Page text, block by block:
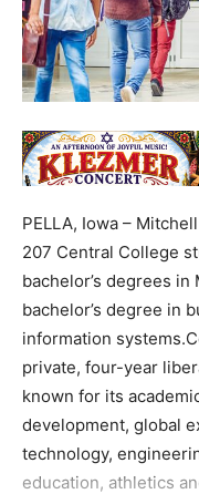
PELLA, Iowa –
207 Central College
bachelor’s degrees
bachelor’s degree in
information
private, four-year
known for its
development, global
technology,
education, athletics